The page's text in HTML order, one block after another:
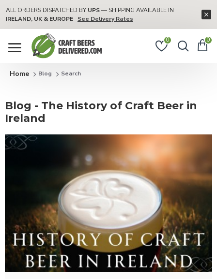
ALL ORDERS DISPATCHED BY UPS— SHIPPING AVAILABLE IN
IRELAND, UK & EUROPE
See Delivery Rates
0 0
Blog Search
Blog - The History of Craft Beer in
Ireland